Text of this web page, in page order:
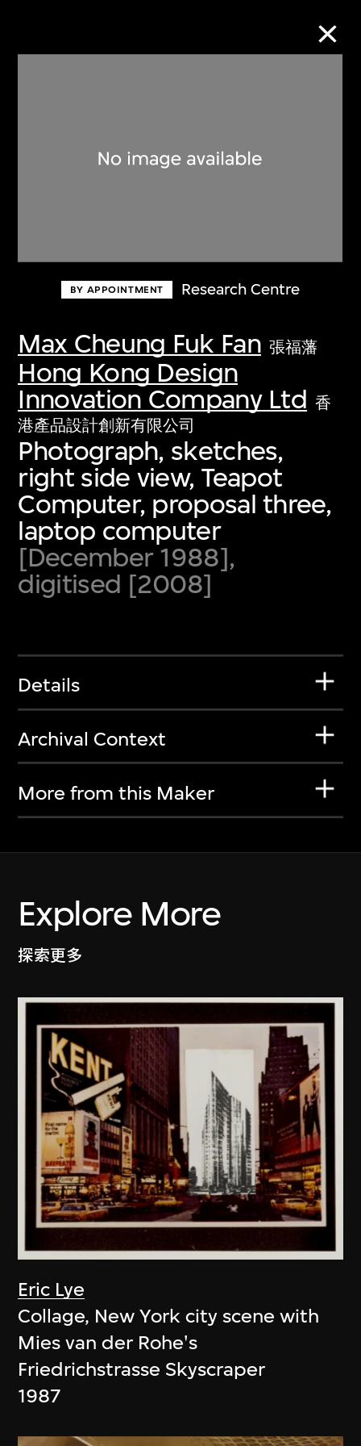
BY APPOINTMENT Research Centre
Max Cheung Fuk Fan 張福藩
Hong Kong Design
Innovation Company Ltd 香
港產品設計創新有限公司
Photograph, sketches,
right side view, Teapot
Computer, proposal three,
laptop computer
[December 1988],
digitised [2008]
Details
Archival Context
More from this Maker
Explore More
探索更多
Eric Lye
Collage, New York city scene with
Mies van der Rohe's
Friedrichstrasse Skyscraper
1987
Discover some of the world’s foremost
first-century visual culture.